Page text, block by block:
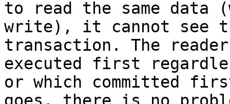
to read the same data
write), it cannot see
transaction. The
executed first
or which committed